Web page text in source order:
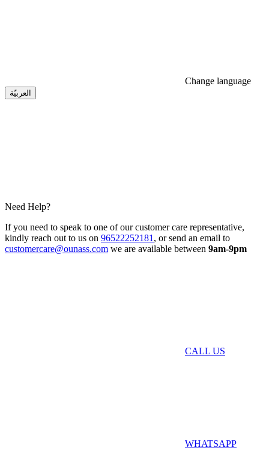
Change language
العربيّة
Need Help?
If you need to speak to one of our customer care representative,
kindly reach out to us on 96522252181 , or send an email to
customercare@ounass.com we are available between 9am-9pm
CALL US
WHATSAPP